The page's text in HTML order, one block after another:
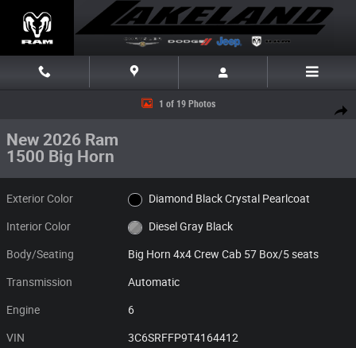
Share
New 2026 Ram 1500 Big Horn Big Horn 4x4 Crew Cab 57 Box Photo 1
1 of 19 Photos
New 2026 Ram
1500 Big Horn
Exterior Color Diamond Black Crystal Pearlcoat
Interior Color Diesel Gray Black
Body/Seating Big Horn 4x4 Crew Cab 57 Box/5 seats
Transmission Automatic
Engine 6
VIN 3C6SRFFP9T4164412